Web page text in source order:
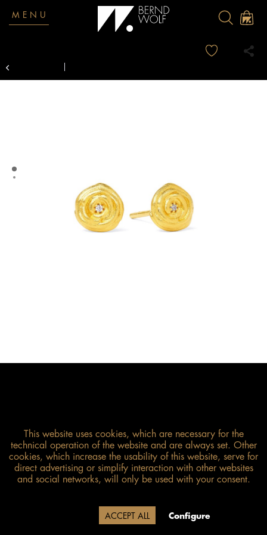
MENU
Size guide
delivery will be after August 12.
This website uses cookies, which are necessary for the
technical operation of the website and are always set. Other
cookies, which increase the usability of this website, serve for
direct advertising or simplify interaction with other websites
and social networks, will only be used with your consent.
ACCEPT ALL Configure